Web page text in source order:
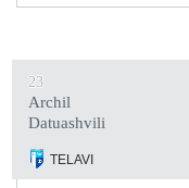
23
Archil
Datuashvili
TELAVI